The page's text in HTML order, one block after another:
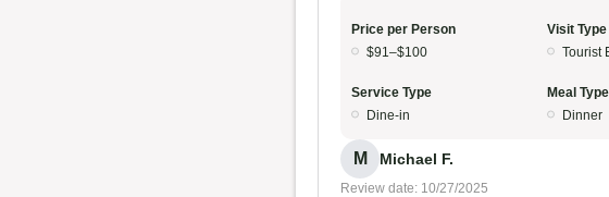
Price per Person
$91–$100
Visit Type
Tourist
Service Type
Dine-in
Meal Type
Dinner
M Michael F.
Review date: 10/27/2025